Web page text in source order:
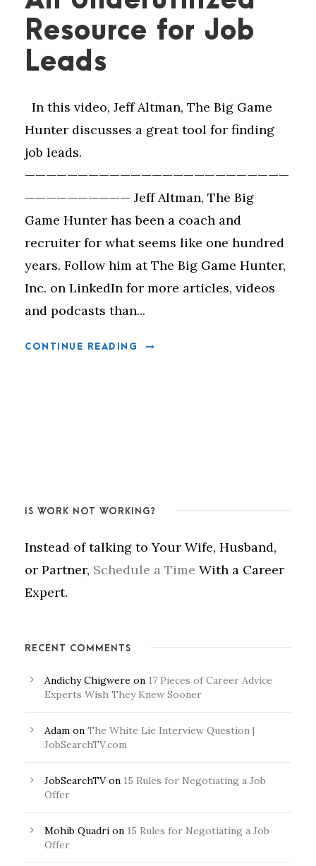
Resource for Job
Leads
In this video, Jeff Altman, The Big Game
Hunter discusses a great tool for finding
job leads.
—————————————————————————
—————————— Jeff Altman, The Big
Game Hunter has been a coach and
recruiter for what seems like one hundred
years. Follow him at The Big Game Hunter,
Inc. on LinkedIn for more articles, videos
and podcasts than...
CONTINUE READING
IS WORK NOT WORKING?
Instead of talking to Your Wife, Husband,
or Partner, Schedule a Time With a Career
Expert.
RECENT COMMENTS
Andichy Chigwere on 17 Pieces of Career Advice
Experts Wish They Knew Sooner
Adam on The White Lie Interview Question |
JobSearchTV.com
JobSearchTVon 15 Rules for Negotiating a Job
Offer
Mohib Quadri on 15 Rules for Negotiating a Job
Offer